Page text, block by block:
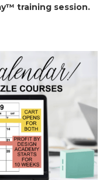
training session.